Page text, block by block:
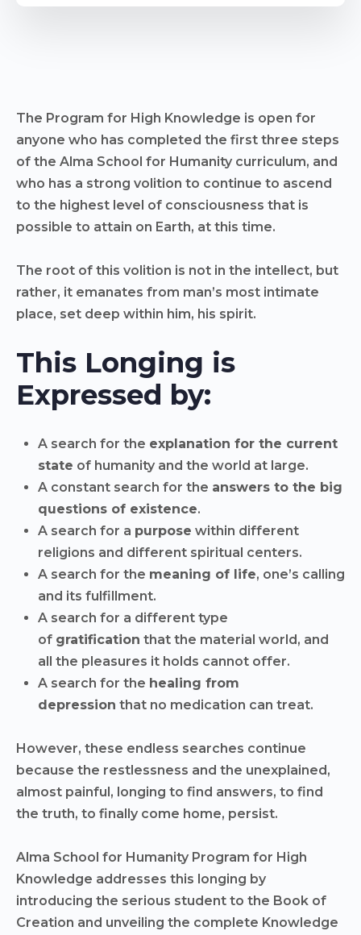
The Program for High Knowledge is open for
anyone who has completed the first three steps
of the Alma School for Humanity curriculum, and
who has a strong volition to continue to ascend
to the highest level of consciousness that is
possible to attain on Earth, at this time.
The root of this volition is not in the intellect, but
rather, it emanates from man’s most intimate
place, set deep within him, his spirit.​
This Longing is
Expressed by:
A search for the explanation for the current
state of humanity and the world at large.
A constant search for the answers to the big
questions of existence.
A search for a purpose within different
religions and different spiritual centers.
A search for the meaning of life, one’s calling
and its fulfillment.
A search for a different type
of gratification that the material world, and
all the pleasures it holds cannot offer.
A search for the healing from
depression that no medication can treat.
However, these endless searches continue
because the restlessness and the unexplained,
almost painful, longing to find answers, to find
the truth, to finally come home, persist.
Alma School for Humanity Program for High
Knowledge addresses this longing by
introducing the serious student to the Book of
Creation and unveiling the complete Knowledge